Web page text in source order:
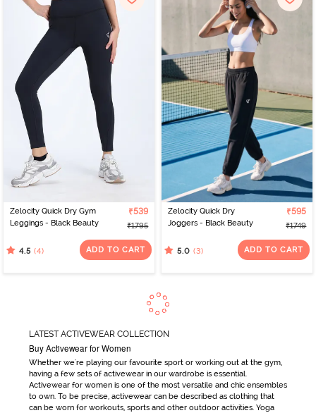
Zelocity Quick Dry Gym
Leggings - Black Beauty
₹539
₹1795
4.5 (4) ADD TO CART
Zelocity Quick Dry
Joggers - Black Beauty
₹595
₹1749
5.0 (3) ADD TO CART
LATEST ACTIVEWEAR COLLECTION
Buy Activewear for Women
Whether we're playing our favourite sport or working out at the gym,
having a few sets of activewear in our wardrobe is essential.
Activewear for womenis one of the most versatile and chic ensembles
to own. To be precise, activewear can be described as clothing that
can be worn for workouts, sports and other outdoor activities. Yoga